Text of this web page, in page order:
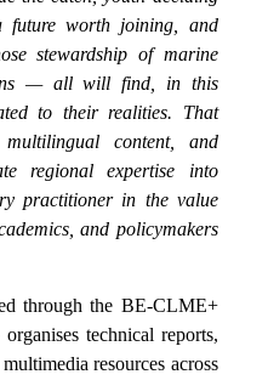
future worth joining, and
stewardship of marine
— all will find, in this
to their realities. That
multilingual content, and
regional expertise into
practitioner in the value
and policymakers
through the BE-CLME+
technical reports,
resources across